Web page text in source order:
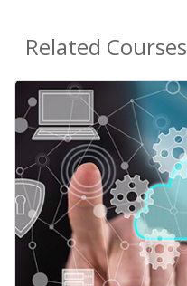
Related Courses